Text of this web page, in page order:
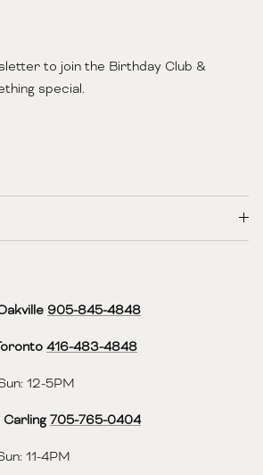
to join the Birthday Club &
special.
905-845-4848
416-483-4848‬
12-5PM
705-765-0404
11-4PM